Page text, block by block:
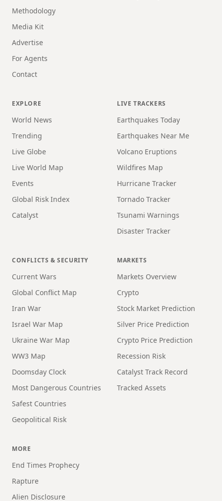
Methodology
Media Kit
Advertise
For Agents
Contact
EXPLORE
World News
Trending
Live Globe
Live World Map
Events
Global Risk Index
Catalyst
LIVE TRACKERS
Earthquakes Today
Earthquakes Near Me
Volcano Eruptions
Wildfires Map
Hurricane Tracker
Tornado Tracker
Tsunami Warnings
Disaster Tracker
CONFLICTS & SECURITY
Current Wars
Global Conflict Map
Iran War
Israel War Map
Ukraine War Map
WW3 Map
Doomsday Clock
Most Dangerous Countries
Safest Countries
Geopolitical Risk
MARKETS
Markets Overview
Crypto
Stock Market Prediction
Silver Price Prediction
Crypto Price Prediction
Recession Risk
Catalyst Track Record
Tracked Assets
MORE
End Times Prophecy
Rapture
Alien Disclosure